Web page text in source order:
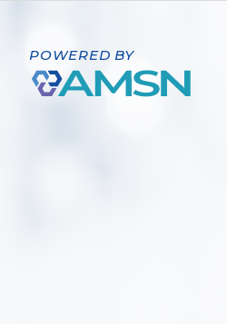
POWERED BY